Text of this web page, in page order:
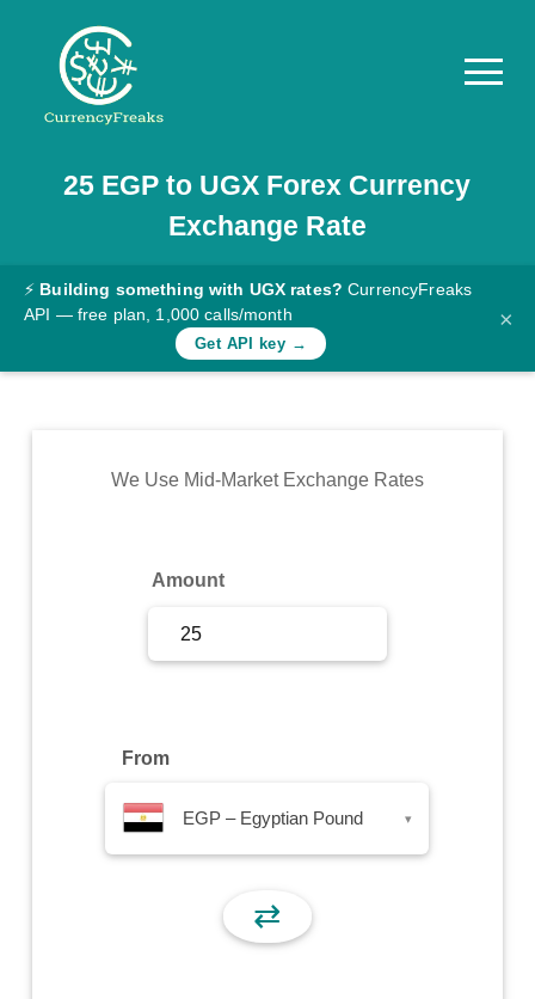
Pricing
Documentation
Converter
Rates
Commodity
25 EGP to UGX Forex Currency
Exchange Rate
⚡ Building something with UGX rates? CurrencyFreaks
API — free plan, 1,000 calls/month
Get API key →
×
We Use Mid-Market Exchange Rates
Amount
From
EGP – Egyptian Pound ▾
⇄